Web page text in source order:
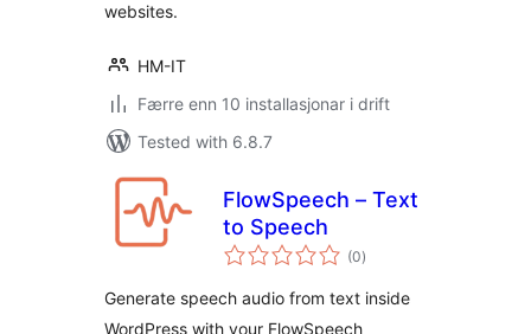
websites.
HM-IT
Færre enn 10 installasjonar i drift
Tested with 6.8.7
FlowSpeech – Text
to Speech
(0vurderingar
i)
Generate speech audio from text inside
WordPress with your FlowSpeech